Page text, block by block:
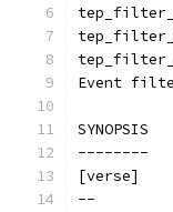
Event
SYNOPSIS
--------
[verse]
--